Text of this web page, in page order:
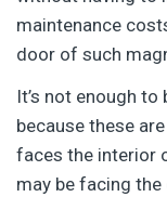
maintenance
door of such
It’s not enough
because these are
faces the interior
may be facing